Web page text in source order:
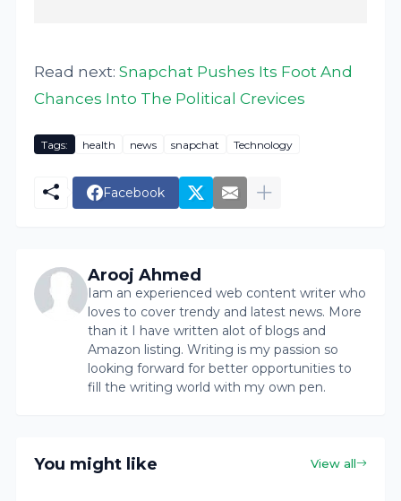
Read next:Snapchat Pushes Its Foot And
Chances Into The Political Crevices
Tags: health news snapchat Technology
Facebook
Arooj Ahmed
Iam an experienced web content writer who
loves to cover trendy and latest news. More
than it I have written alot of blogs and
Amazon listing. Writing is my passion so
looking forward for better opportunities to
fill the writing world with my own pen.
You might like View all